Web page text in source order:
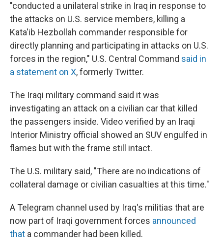
"conducted a unilateral strike in Iraq in response to
the attacks on U.S. service members, killing a
Kata'ib Hezbollah commander responsible for
directly planning and participating in attacks on U.S.
forces in the region," U.S. Central Command said in
a statement on X, formerly Twitter.
The Iraqi military command said it was
investigating an attack on a civilian car that killed
the passengers inside. Video verified by an Iraqi
Interior Ministry official showed an SUV engulfed in
flames but with the frame still intact.
The U.S. military said, "There are no indications of
collateral damage or civilian casualties at this time."
A Telegram channel used by Iraq's militias that are
now part of Iraqi government forces announced
that a commander had been killed.